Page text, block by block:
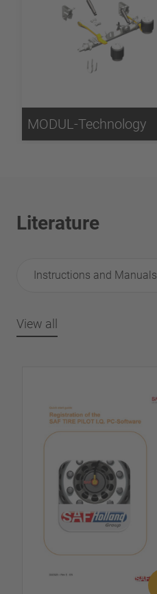
MODUL-Technology
Literature
Instructions and Manuals
View all